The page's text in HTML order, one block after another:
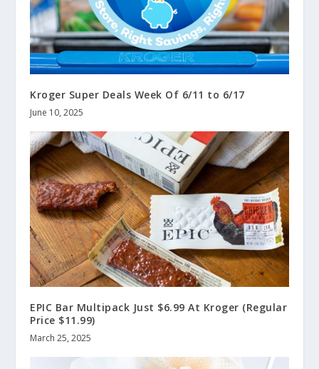
Kroger Super Deals Week Of 6/11 to 6/17
June 10, 2025
EPIC Bar Multipack Just $6.99 At Kroger (Regular
Price $11.99)
March 25, 2025